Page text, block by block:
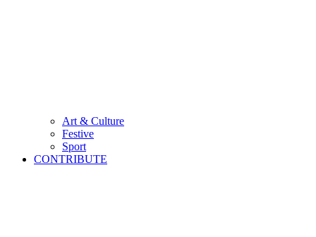
Art & Culture
Festive
Sport
CONTRIBUTE